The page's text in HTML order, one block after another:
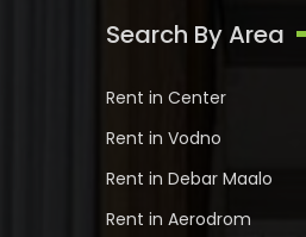
Search By Area
Rent in Center
Rent in Vodno
Rent in Debar Maalo
Rent in Aerodrom